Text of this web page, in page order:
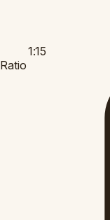
1:15
Ratio